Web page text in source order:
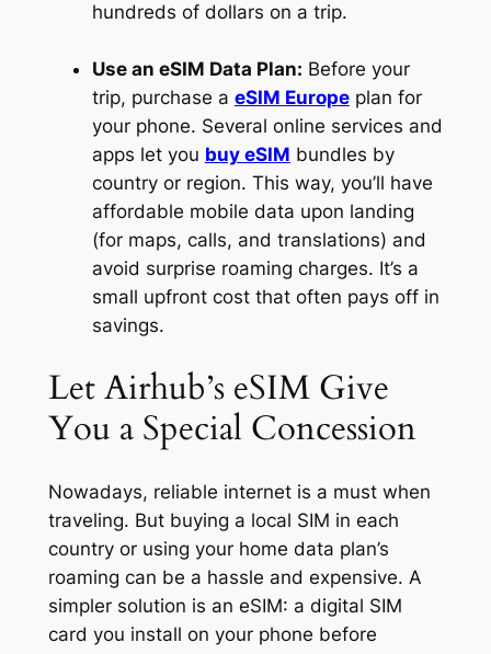
hundreds of dollars on a trip.
Use an eSIM Data Plan: Before your
trip, purchase a eSIM Europeplan for
your phone. Several online services and
apps let you buy eSIM bundles by
country or region. This way, you’ll have
affordable mobile data upon landing
(for maps, calls, and translations) and
avoid surprise roaming charges. It’s a
small upfront cost that often pays off in
savings.
Let Airhub’s eSIM Give
You a Special Concession
Nowadays, reliable internet is a must when
traveling. But buying a local SIM in each
country or using your home data plan’s
roaming can be a hassle and expensive. A
simpler solution is an eSIM: a digital SIM
card you install on your phone before